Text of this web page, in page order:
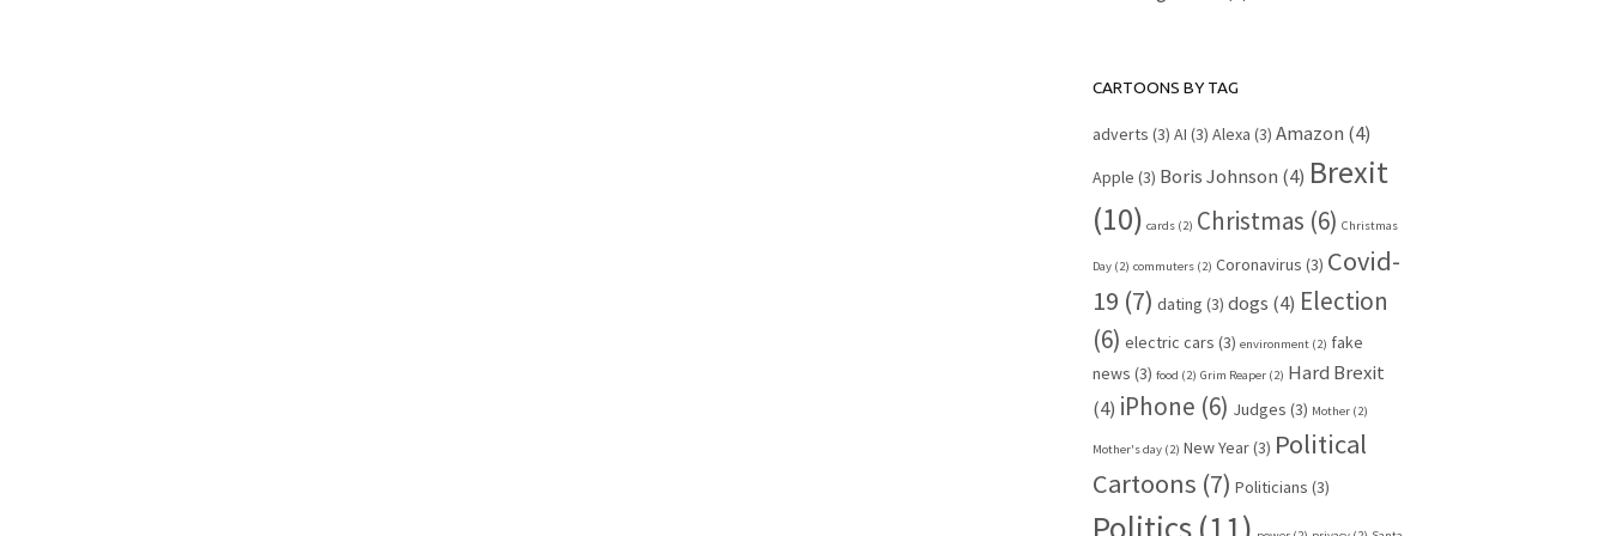
CARTOONS BY TAG
adverts (3) AI (3) Alexa (3) Amazon (4)
Apple (3) Boris Johnson (4) Brexit
(10) cards (2) Christmas (6) Christmas
Day (2) commuters (2) Coronavirus (3) Covid-
19 (7) dating (3) dogs (4) Election
(6) electric cars (3) environment (2) fake
news (3) food (2) Grim Reaper (2) Hard Brexit
(4) iPhone (6) Judges (3) Mother (2)
Mother's day (2) New Year(3) Political
Cartoons (7) Politicians (3)
Politics (11)